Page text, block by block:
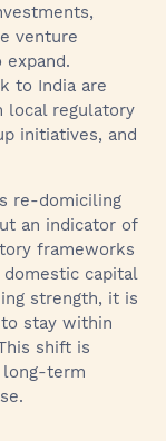
venture
to India are
local regulatory
initiatives, and
re-domiciling
an indicator of
frameworks
capital
strength, it is
stay within
shift is
long-term